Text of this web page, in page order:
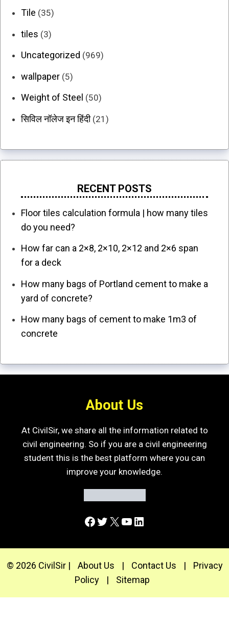
Tile (35)
tiles (3)
Uncategorized (969)
wallpaper (5)
Weight of Steel (50)
सिविल नॉलेज इन हिंदी(21)
RECENT POSTS
Floor tiles calculation formula | how many tiles
do you need?
How far can a 2×8, 2×10, 2×12 and 2×6 span
for a deck
How many bags of Portland cement to make a
yard of concrete?
How many bags of cement to make 1m3 of
concrete
About Us
At CivilSir, we share all the information related to
civil engineering. So if you are a civil engineering
student this is the best platform where you can
improve your knowledge.
Facebook
Twitter
X YouTube
LinkedIn
© 2026 CivilSir | About Us | Contact Us |
Privacy
Policy
| Sitemap